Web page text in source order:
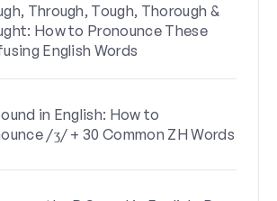
Through, Tough, Thorough &
How to Pronounce These
English Words
in English: How to
/ʒ/ + 30 Common ZH Words